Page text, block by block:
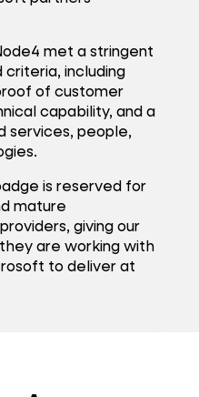
met a stringent
including
of customer
capability, and a
services, people,
is reserved for
mature
giving our
are working with
to deliver at